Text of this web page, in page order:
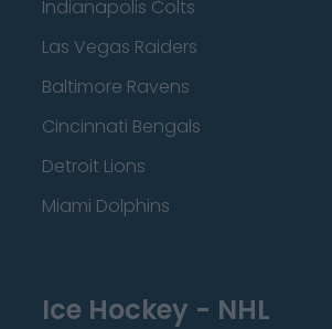
Indianapolis Colts
Las Vegas Raiders
Baltimore Ravens
Cincinnati Bengals
Detroit Lions
Miami Dolphins
Ice Hockey - NHL